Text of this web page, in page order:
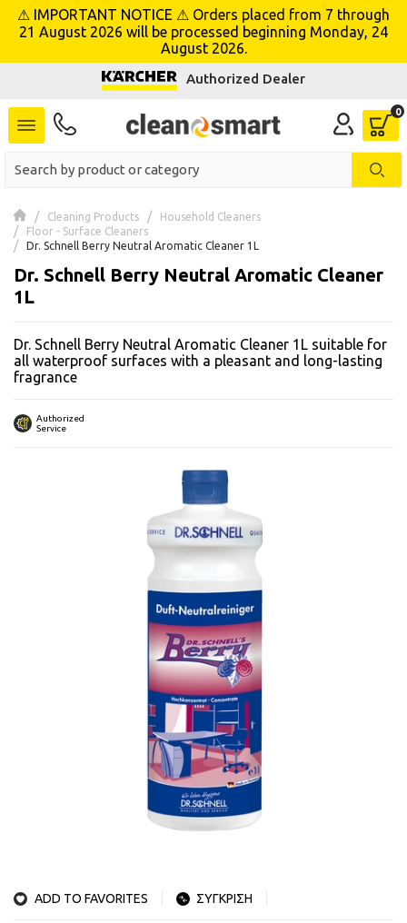
menu
⚠ IMPORTANT NOTICE ⚠ Orders placed from 7 through
21 August 2026 will be processed beginning Monday, 24
August 2026.
Authorized Dealer
Cleaning Products
Household Cleaners
Floor - Surface Cleaners
Dr. Schnell Berry Neutral Aromatic Cleaner 1L
Dr. Schnell Berry Neutral Aromatic Cleaner
1L
Dr. Schnell Berry Neutral Aromatic Cleaner 1L suitable for
all waterproof surfaces with a pleasant and long-lasting
fragrance
Authorized
Service
ADD TO FAVORITES ΣΥΓΚΡΙΣΗ